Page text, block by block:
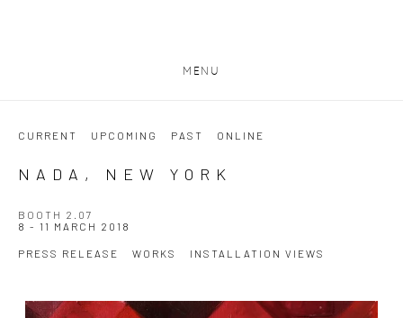
MENU
CURRENT UPCOMING PAST ONLINE
NADA, NEW YORK
BOOTH 2.07
8 - 11 MARCH 2018
PRESS RELEASE WORKS INSTALLATION VIEWS
Open a larger version of the following image in a popup: